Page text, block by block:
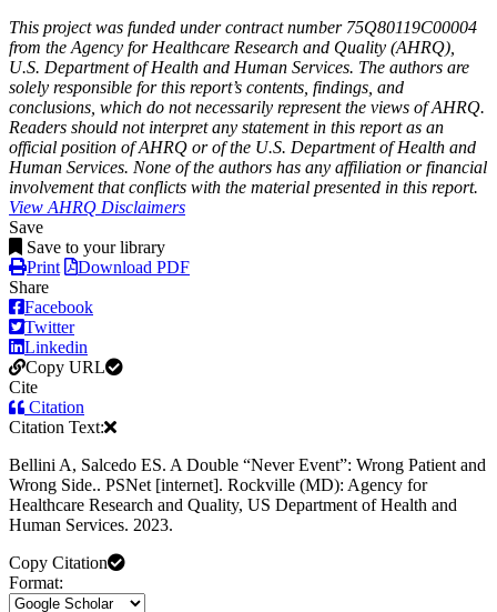
This project was funded under contract number 75Q80119C00004
from the Agency for Healthcare Research and Quality (AHRQ),
U.S. Department of Health and Human Services. The authors are
solely responsible for this report’s contents, findings, and
conclusions, which do not necessarily represent the views of AHRQ.
Readers should not interpret any statement in this report as an
official position of AHRQ or of the U.S. Department of Health and
Human Services. None of the authors has any affiliation or financial
involvement that conflicts with the material presented in this report.
View AHRQ Disclaimers
Save
Save to your library
Print
Download PDF
Share
Facebook
Twitter
Linkedin
Copy URL
Cite
Citation
Citation Text:
Bellini A, Salcedo ES. A Double “Never Event”: Wrong Patient and
Wrong Side.. PSNet [internet]. Rockville (MD): Agency for
Healthcare Research and Quality, US Department of Health and
Human Services. 2023.
Copy Citation
Format: